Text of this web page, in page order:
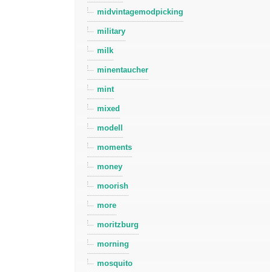
midvintagemodpicking
military
milk
minentaucher
mint
mixed
modell
moments
money
moorish
more
moritzburg
morning
mosquito